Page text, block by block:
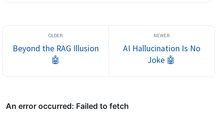
Beyond the RAG Illusion
🤖
AI Hallucination Is No
Joke 🤖